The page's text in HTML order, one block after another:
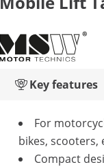
Key features
For
bikes, scooters,
Compact